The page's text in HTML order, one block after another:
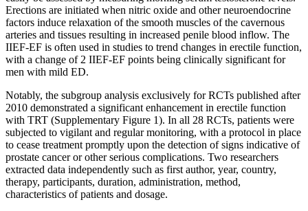
Erections are initiated when nitric oxide and other neuroendocrine
factors induce relaxation of the smooth muscles of the cavernous
arteries and tissues resulting in increased penile blood inflow. The
IIEF-EF is often used in studies to trend changes in erectile function,
with a change of 2 IIEF-EF points being clinically significant for
men with mild ED.
Notably, the subgroup analysis exclusively for RCTs published after
2010 demonstrated a significant enhancement in erectile function
with TRT (Supplementary Figure 1). In all 28 RCTs, patients were
subjected to vigilant and regular monitoring, with a protocol in place
to cease treatment promptly upon the detection of signs indicative of
prostate cancer or other serious complications. Two researchers
extracted data independently such as first author, year, country,
therapy, participants, duration, administration, method,
characteristics of patients and dosage.